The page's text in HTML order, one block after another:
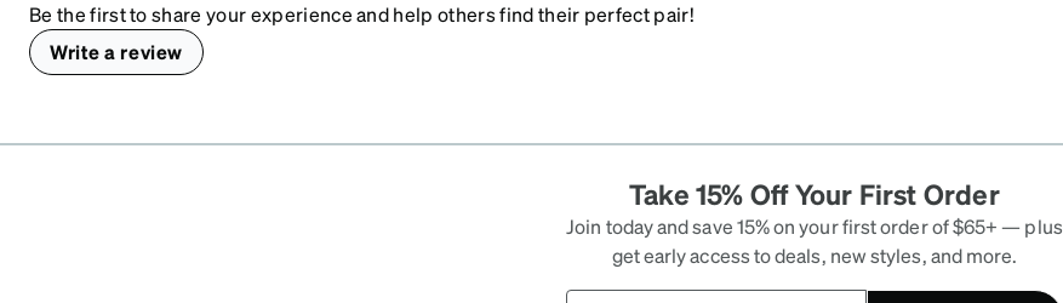
Be the first to share your experience and help others find their perfect pair!
Write a review
Take 15% Off Your First Order
Join today and save 15% on your first order of $65+ — plus
get early access to deals, new styles, and more.